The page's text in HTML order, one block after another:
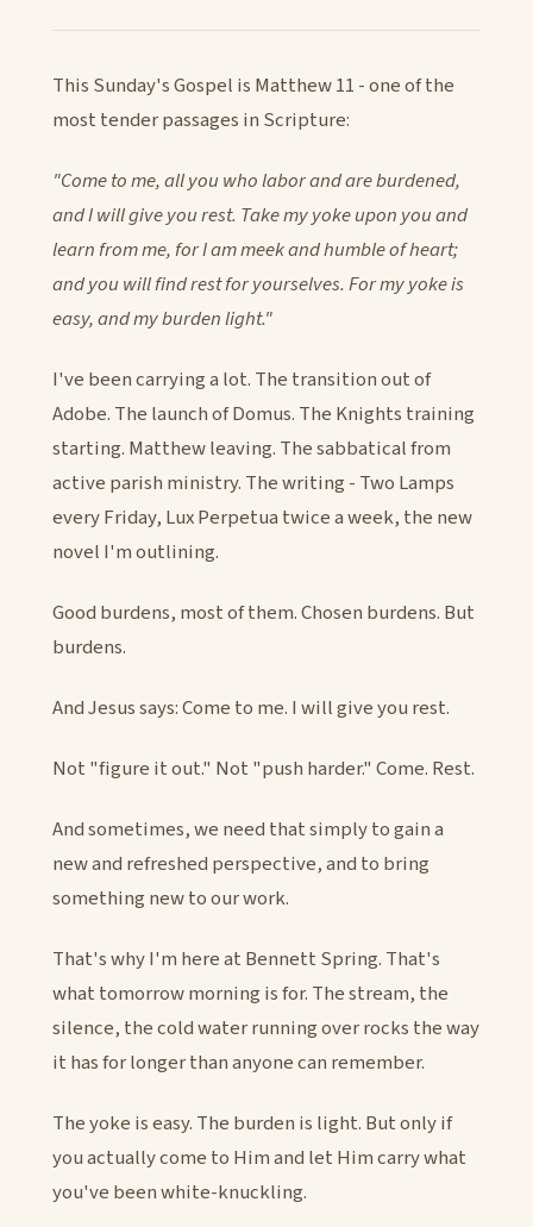
This Sunday's Gospel is Matthew 11 - one of the
most tender passages in Scripture:
"Come to me, all you who labor and are burdened,
and I will give you rest. Take my yoke upon you and
learn from me, for I am meek and humble of heart;
and you will find rest for yourselves. For my yoke is
easy, and my burden light."
I've been carrying a lot. The transition out of
Adobe. The launch of Domus. The Knights training
starting. Matthew leaving. The sabbatical from
active parish ministry. The writing - Two Lamps
every Friday, Lux Perpetua twice a week, the new
novel I'm outlining.
Good burdens, most of them. Chosen burdens. But
burdens.
And Jesus says: Come to me. I will give you rest.
Not "figure it out." Not "push harder." Come. Rest.
And sometimes, we need that simply to gain a
new and refreshed perspective, and to bring
something new to our work.
That's why I'm here at Bennett Spring. That's
what tomorrow morning is for. The stream, the
silence, the cold water running over rocks the way
it has for longer than anyone can remember.
The yoke is easy. The burden is light. But only if
you actually come to Him and let Him carry what
you've been white-knuckling.